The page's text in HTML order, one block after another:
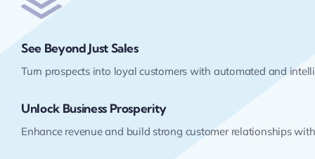
See Beyond Just Sales
Turn prospects into loyal customers with automated and
Unlock Business Prosperity
Enhance revenue and build strong customer relationships